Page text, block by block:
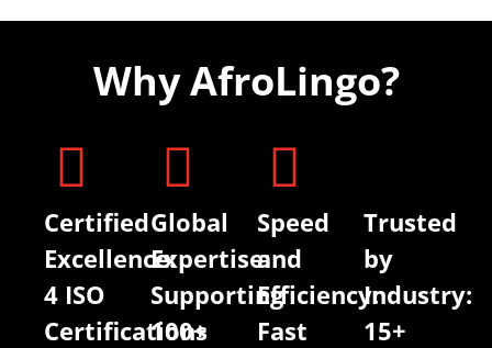
Why AfroLingo?
Certified
Excellence:
4 ISO
Certifications
Global
Expertise:
Supporting
100+
Speed
and
Efficiency:
Fast
Trusted
by
Industry:
15+